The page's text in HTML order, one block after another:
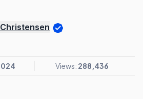
Views: 288,436